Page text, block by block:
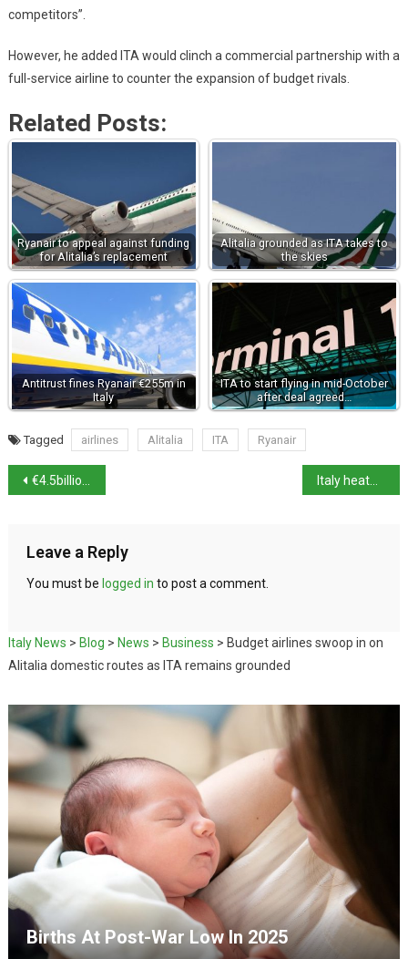
competitors”.
However, he added ITA would clinch a commercial partnership with a
full-service airline to counter the expansion of budget rivals.
Related Posts:
Ryanair to appeal against funding
for Alitalia’s replacement
Alitalia grounded as ITA takes to
the skies
Antitrust fines Ryanair €255m in
Italy
ITA to start flying in mid-October
after deal agreed…
Tagged airlines Alitalia ITA Ryanair
€4.5billion green deal between A2A and Ardian Italy heatwave set to continue over weekend
Leave a Reply
You must be logged in to post a comment.
Italy News > Blog > News > Business > Budget airlines swoop in on
Alitalia domestic routes as ITA remains grounded
Births At Post-War Low In 2025